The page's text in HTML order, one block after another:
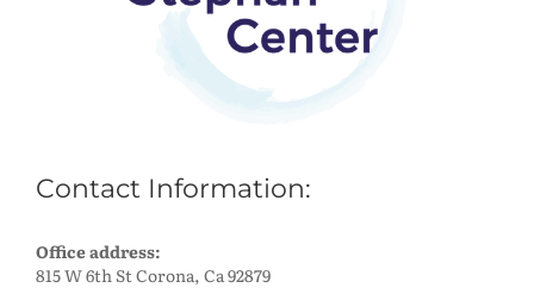
Contact Information:
Office address:
815 W 6th St Corona, Ca 92879